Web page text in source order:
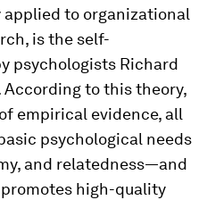
to organizational
is the self-
psychologists Richard
According to this theory,
empirical evidence, all
psychological needs
and relatedness—and
high-quality